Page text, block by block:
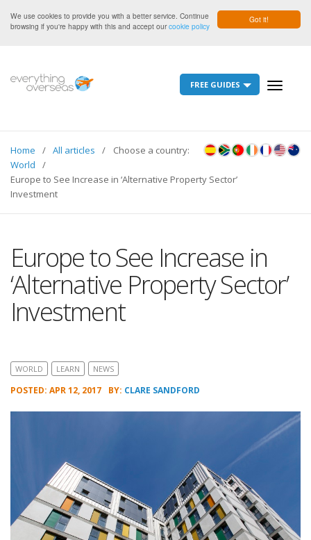
Got it!
We use cookies to provide you with a better service. Continue
browsing if you're happy with this and accept ourcookie policy
Toggle
FREE GUIDES
Choose a country:
Home
All articles
World
Europe to See Increase in ‘Alternative Property Sector’
Investment
Europe to See Increase in
‘Alternative Property Sector’
Investment
WORLD LEARN NEWS
POSTED: APR 12, 2017 BY: CLARE SANDFORD